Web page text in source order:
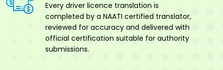
Every driver licence translation is
completed by a NAATI certified translator,
reviewed for accuracy and delivered with
official certification suitable for authority
submissions.